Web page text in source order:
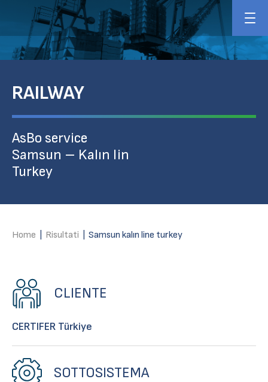
RAILWAY
AsBo service
Samsun – Kalın lin
Turkey
Home Risultati Samsun kalın line turkey
CLIENTE
CERTIFER Türkiye
SOTTOSISTEMA